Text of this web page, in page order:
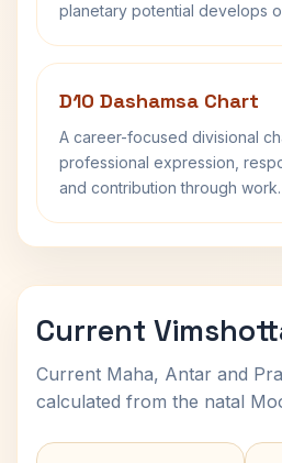
planetary potential develops
D10 Dashamsa Chart
A career-focused divisional
professional expression,
and contribution through work.
Current
Current Maha, Antar and
calculated from the natal